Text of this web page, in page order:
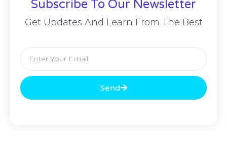
Subscribe To Our Newsletter
Get Updates And Learn From The Best
Send